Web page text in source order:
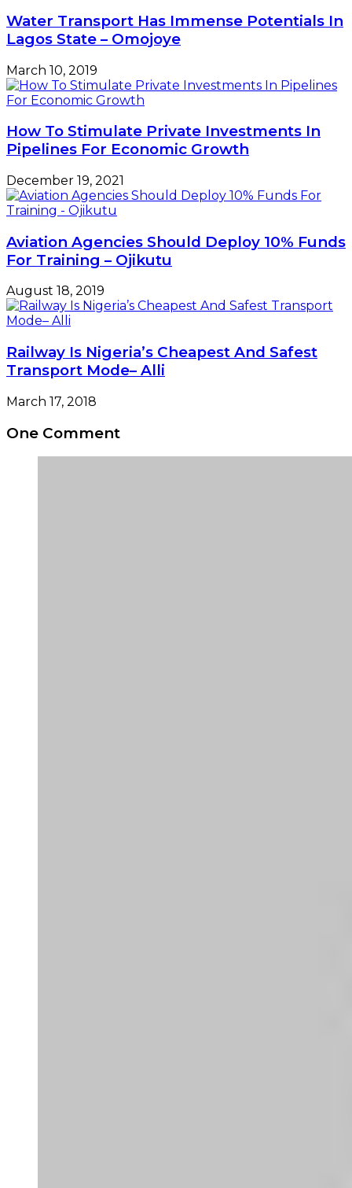
Water Transport Has Immense Potentials In
Lagos State – Omojoye
March 10, 2019
How To Stimulate Private Investments In
Pipelines For Economic Growth
December 19, 2021
Aviation Agencies Should Deploy 10% Funds
For Training – Ojikutu
August 18, 2019
Railway Is Nigeria’s Cheapest And Safest
Transport Mode– Alli
March 17, 2018
One Comment